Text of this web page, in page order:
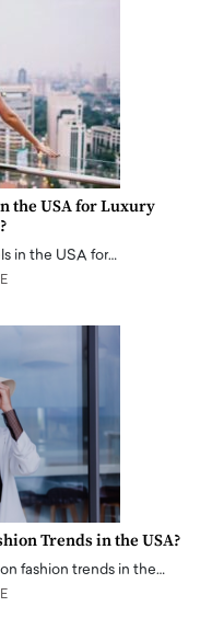
the USA for Luxury
in the USA for…
Trends in the USA?
fashion trends in the…